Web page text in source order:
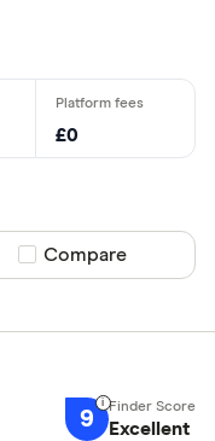
£0
Compare product
Compare
9 Excellent